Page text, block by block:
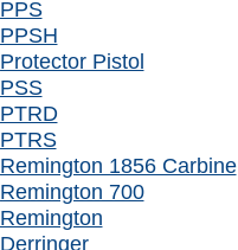
PPS
PPSH
Protector Pistol
PSS
PTRD
PTRS
Remington 1856 Carbine
Remington 700
Remington
Derringer